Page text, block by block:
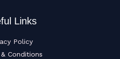
Links
Policy
Conditions